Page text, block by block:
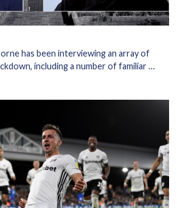
has been interviewing an array of
including a number of familiar …